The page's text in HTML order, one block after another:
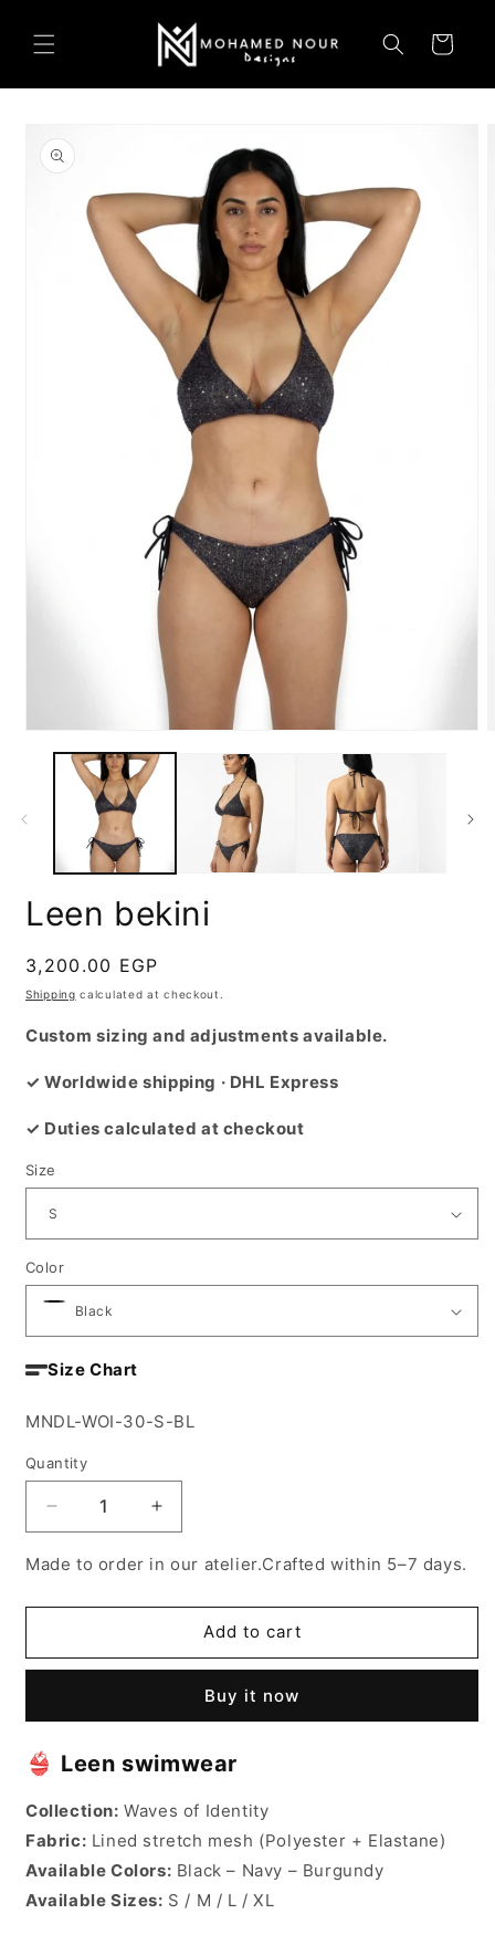
content
Cart
product
information
media
Leen bekini
Regular
price
3,200.00 EGP
Shipping calculated at checkout.
Custom sizing and adjustments available.
✓ Worldwide shipping · DHL Express
✓ Duties calculated at checkout
Size
Color
Size Chart
SKU:
MNDL-WOI-30-S-BL
Quantity
Decrease
quantity
for
bekini
Increase
quantity
for
bekini
Made to order in our atelier.Crafted within 5–7 days.
Add to cart
Buy it now
👙 Leen swimwear
Collection: Waves of Identity
Fabric: Lined stretch mesh (Polyester + Elastane)
Available Colors: Black – Navy – Burgundy
Available Sizes: S / M / L / XL